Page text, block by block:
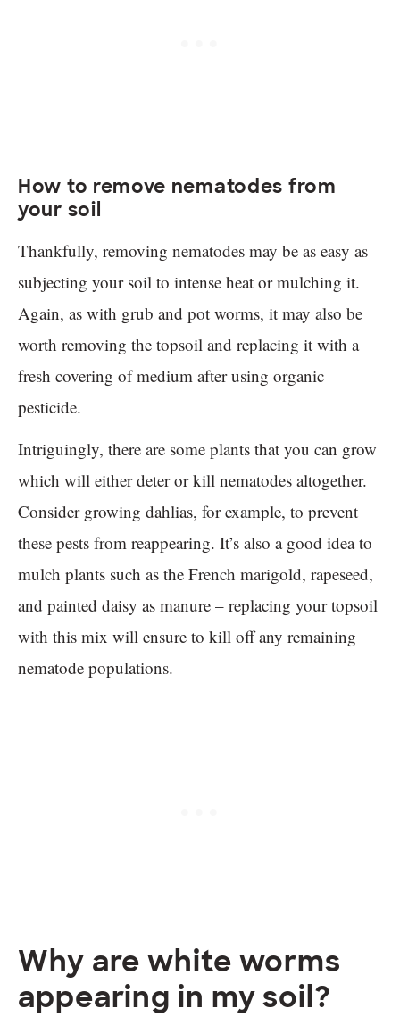
How to remove nematodes from
your soil
Thankfully, removing nematodes may be as easy as
subjecting your soil to intense heat or mulching it.
Again, as with grub and pot worms, it may also be
worth removing the topsoil and replacing it with a
fresh covering of medium after using organic
pesticide.
Intriguingly, there are some plants that you can grow
which will either deter or kill nematodes altogether.
Consider growing dahlias, for example, to prevent
these pests from reappearing. It’s also a good idea to
mulch plants such as the French marigold, rapeseed,
and painted daisy as manure – replacing your topsoil
with this mix will ensure to kill off any remaining
nematode populations.
Why are white worms
appearing in my soil?